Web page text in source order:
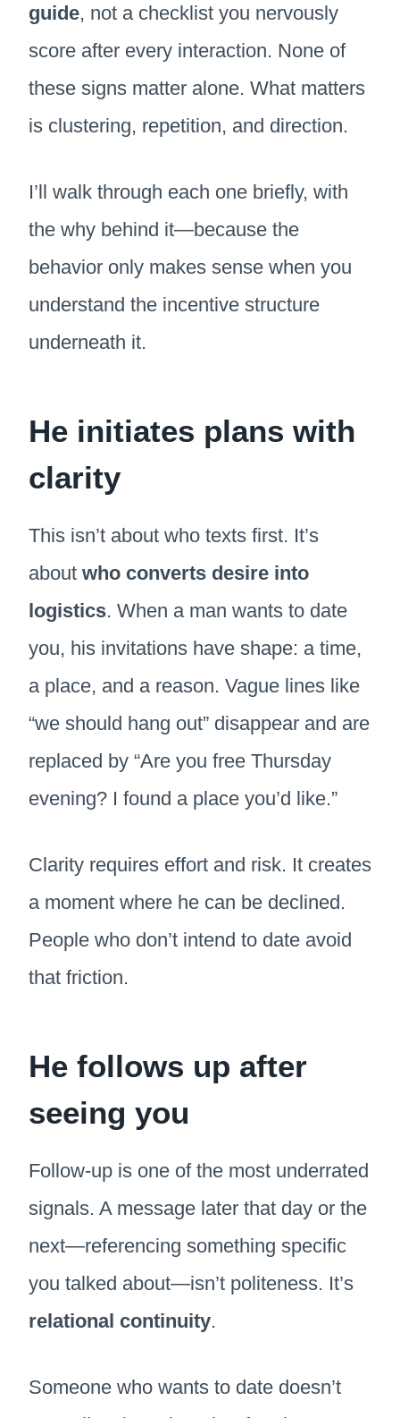
guide, not a checklist you nervously
score after every interaction. None of
these signs matter alone. What matters
is clustering, repetition, and direction.
I’ll walk through each one briefly, with
the why behind it—because the
behavior only makes sense when you
understand the incentive structure
underneath it.
He initiates plans with
clarity
This isn’t about who texts first. It’s
about who converts desire into
logistics. When a man wants to date
you, his invitations have shape: a time,
a place, and a reason. Vague lines like
“we should hang out” disappear and are
replaced by “Are you free Thursday
evening? I found a place you’d like.”
Clarity requires effort and risk. It creates
a moment where he can be declined.
People who don’t intend to date avoid
that friction.
He follows up after
seeing you
Follow-up is one of the most underrated
signals. A message later that day or the
next—referencing something specific
you talked about—isn’t politeness. It’s
relational continuity.
Someone who wants to date doesn’t